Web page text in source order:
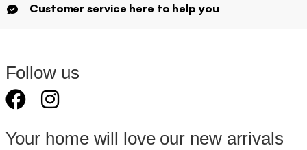
Customer service here to help you
Follow us
Your home will love our new arrivals